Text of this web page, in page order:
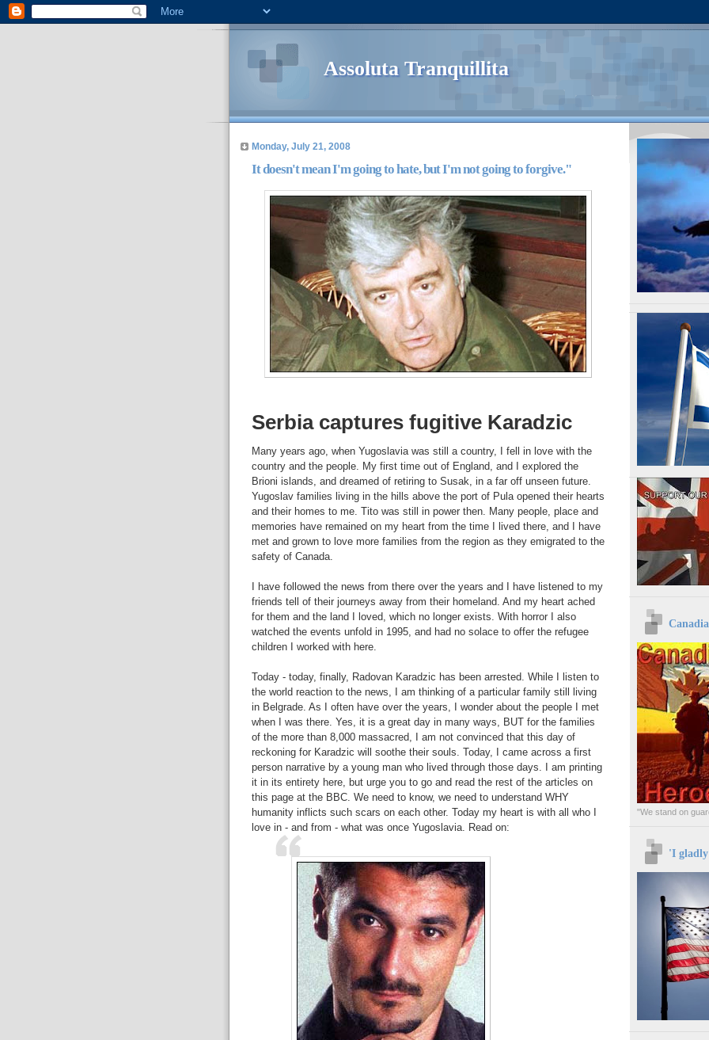
Assoluta Tranquillita
Monday, July 21, 2008
It doesn't mean I'm going to hate, but I'm not going to forgive."
Serbia captures fugitive Karadzic
Many years ago, when Yugoslavia was still a country, I fell in love with the
country and the people. My first time out of England, and I explored the
Brioni islands, and dreamed of retiring to Susak, in a far off unseen future.
Yugoslav families living in the hills above the port of Pula opened their hearts
and their homes to me. Tito was still in power then. Many people, place and
memories have remained on my heart from the time I lived there, and I have
met and grown to love more families from the region as they emigrated to the
safety of Canada.
I have followed the news from there over the years and I have listened to my
friends tell of their journeys away from their homeland. And my heart ached
for them and the land I loved, which no longer exists. With horror I also
watched the events unfold in 1995, and had no solace to offer the refugee
children I worked with here.
Today - today, finally, Radovan Karadzic has been arrested. While I listen to
the world reaction to the news, I am thinking of a particular family still living
in Belgrade. As I often have over the years, I wonder about the people I met
when I was there. Yes, it is a great day in many ways, BUT for the families
of the more than 8,000 massacred, I am not convinced that this day of
reckoning for Karadzic will soothe their souls. Today, I came across a first
person narrative by a young man who lived through those days. I am printing
it in its entirety here, but urge you to go and read the rest of the articles on
this page at the BBC. We need to know, we need to understand WHY
humanity inflicts such scars on each other. Today my heart is with all who I
love in - and from - what was once Yugoslavia. Read on:
"We stand on
'I